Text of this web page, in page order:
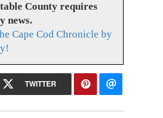
County requires
news.
Cape Cod Chronicle by
TWITTER